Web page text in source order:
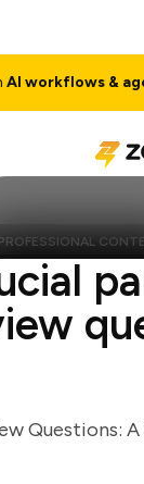
workflows &
Questions: